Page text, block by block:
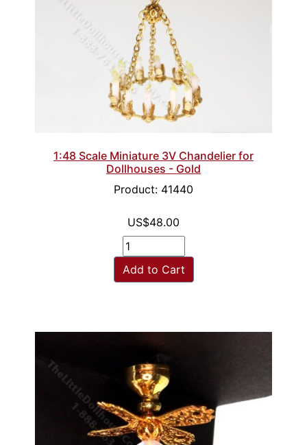
1:48 Scale Miniature 3V Chandelier for
Dollhouses - Gold
Product: 41440
US$48.00
Add to Cart